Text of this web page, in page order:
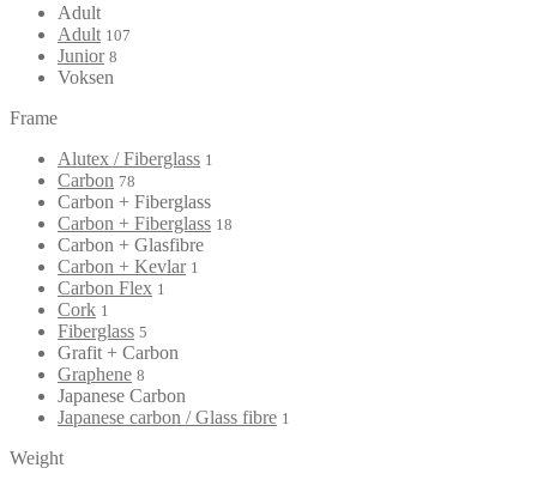
Adult
Adult 107
Junior 8
Voksen
Frame
Alutex / Fiberglass 1
Carbon 78
Carbon + Fiberglass
Carbon + Fiberglass 18
Carbon + Glasfibre
Carbon + Kevlar 1
Carbon Flex 1
Cork 1
Fiberglass 5
Grafit + Carbon
Graphene 8
Japanese Carbon
Japanese carbon / Glass fibre 1
Weight